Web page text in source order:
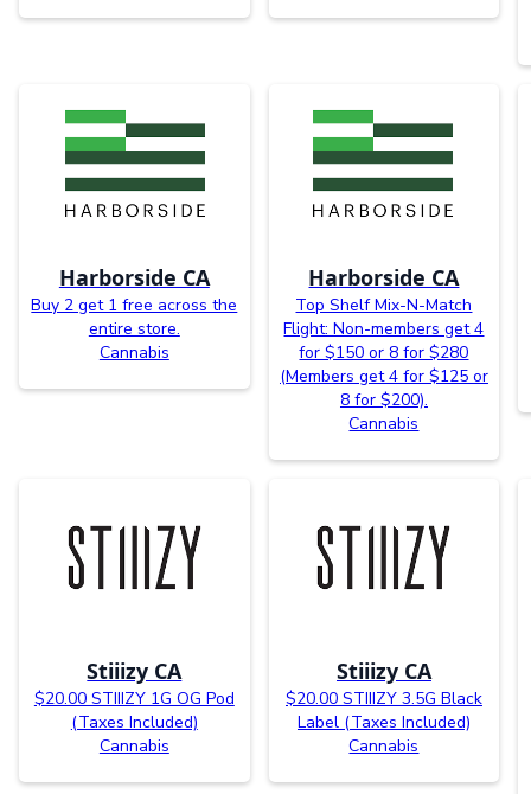
Harborside CA
Buy 2 get 1 free across the
entire store.
Cannabis
Harborside CA
Top Shelf Mix-N-Match
Flight: Non-members get 4
for $150 or 8 for $280
(Members get 4 for $125 or
8 for $200).
Cannabis
Stiiizy CA
$20.00 STIIIZY 1G OG Pod
(Taxes Included)
Cannabis
Stiiizy CA
$20.00 STIIIZY 3.5G Black
Label (Taxes Included)
Cannabis